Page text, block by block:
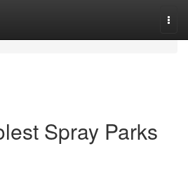
Spray Parks